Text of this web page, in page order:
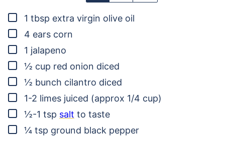
▢
1 tbsp extra virgin olive oil
▢
4 ears corn
▢
1 jalapeno
▢
½ cup red onion diced
▢
½ bunch cilantro diced
▢
1-2 limes juiced (approx 1/4 cup)
▢
½-1 tsp salt to taste
▢
¼ tsp ground black pepper